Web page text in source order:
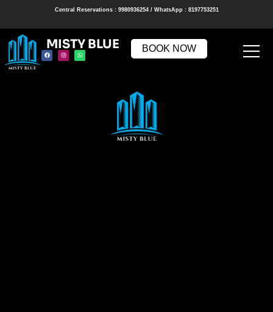
Central Reservations : 9980936254 / WhatsApp : 8197753251
MISTY BLUE BOOK NOW